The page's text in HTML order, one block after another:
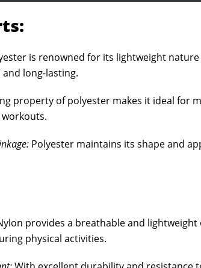
is renowned for its lightweight
long-lasting.
property of polyester makes it ideal for
Polyester maintains its shape and
provides a breathable and
physical activities.